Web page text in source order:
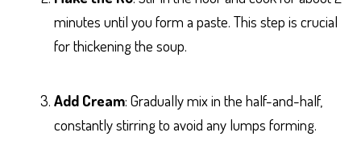
minutes until you form a paste. This step is crucial
for thickening the soup.
Add Cream: Gradually mix in the half-and-half,
constantly stirring to avoid any lumps forming.